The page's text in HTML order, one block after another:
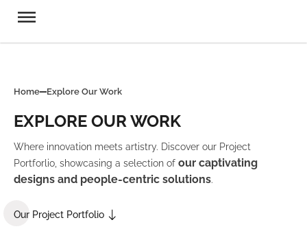
Home Explore Our Work
EXPLORE OUR WORK
Where innovation meets artistry. Discover our Project
Portforlio, showcasing a selection of our captivating
designs and people-centric solutions.
Our Project Portfolio